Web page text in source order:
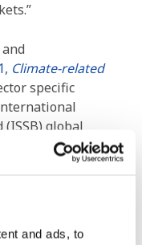
and ads, to
Climate-related
specific
global
ED 1 proposes
group of public
and their